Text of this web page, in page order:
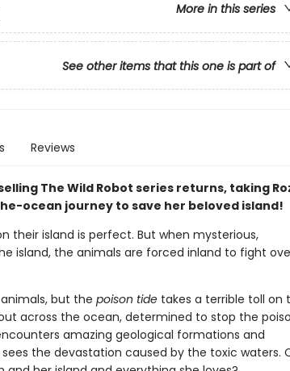
More in this series
See other items that this one is part of
Reviews
The Wild Robot series returns, taking
ocean journey to save her beloved island!
their island is perfect. But when mysterious,
island, the animals are forced inland to fight
but the poison tidetakes a terrible toll on
across the ocean, determined to stop the
amazing geological formations and
the devastation caused by the toxic waters.